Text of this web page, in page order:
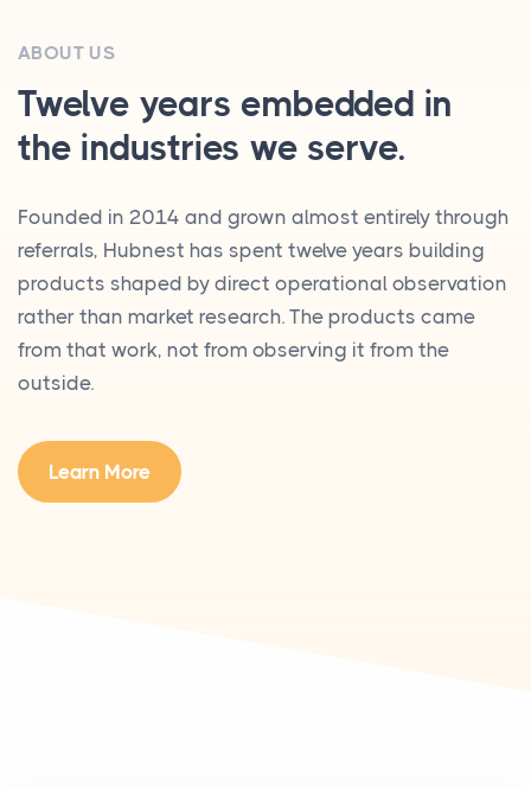
ABOUT US
Twelve years embedded in
the industries we serve.
Founded in 2014 and grown almost entirely through
referrals, Hubnest has spent twelve years building
products shaped by direct operational observation
rather than market research. The products came
from that work, not from observing it from the
outside.
Learn More